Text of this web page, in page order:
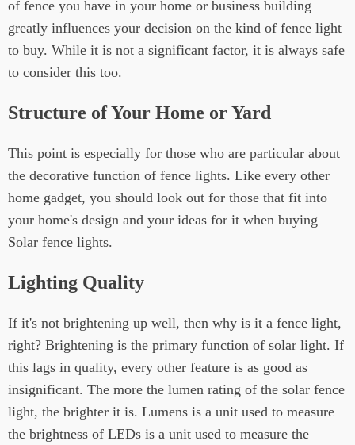
of fence you have in your home or business building
greatly influences your decision on the kind of fence light
to buy. While it is not a significant factor, it is always safe
to consider this too.
Structure of Your Home or Yard
This point is especially for those who are particular about
the decorative function of fence lights. Like every other
home gadget, you should look out for those that fit into
your home's design and your ideas for it when buying
Solar fence lights.
Lighting Quality
If it's not brightening up well, then why is it a fence light,
right? Brightening is the primary function of solar light. If
this lags in quality, every other feature is as good as
insignificant. The more the lumen rating of the solar fence
light, the brighter it is. Lumens is a unit used to measure
the brightness of LEDs is a unit used to measure the